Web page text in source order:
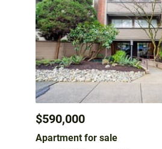
$590,000
Apartment for sale